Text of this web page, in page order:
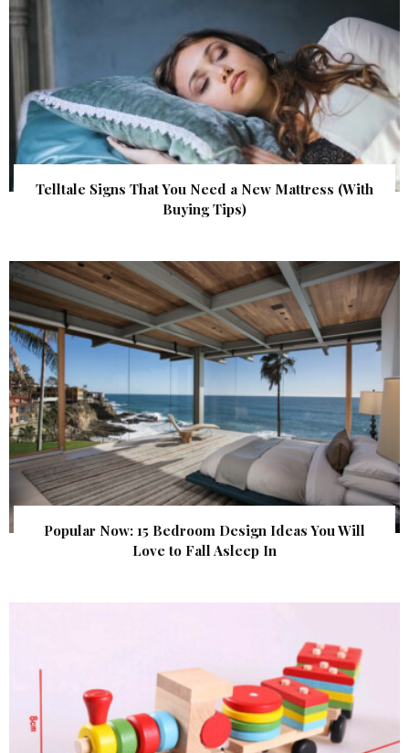
Telltale Signs That You Need a New Mattress (With
Buying Tips)
Popular Now: 15 Bedroom Design Ideas You Will
Love to Fall Asleep In